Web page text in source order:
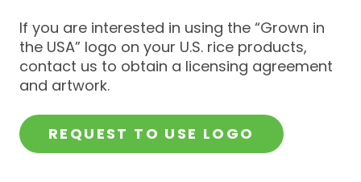
If you are interested in using the “Grown in
the USA” logo on your U.S. rice products,
contact us to obtain a licensing agreement
and artwork.
REQUEST TO USE LOGO